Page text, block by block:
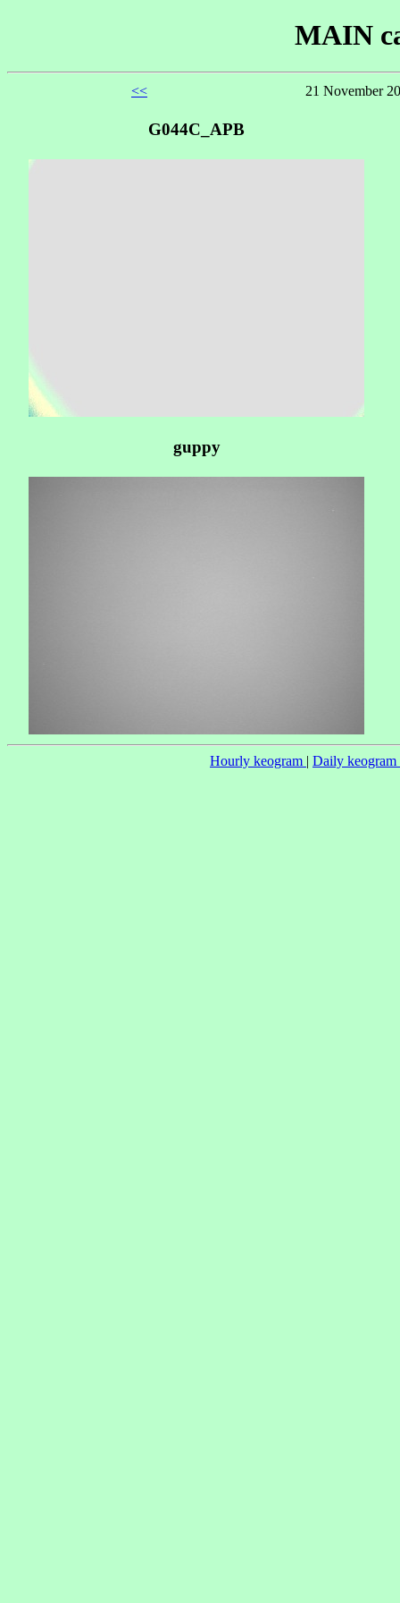
MAIN
<< 21 November
G044C_APB
guppy
Hourly keogram | Daily keogram